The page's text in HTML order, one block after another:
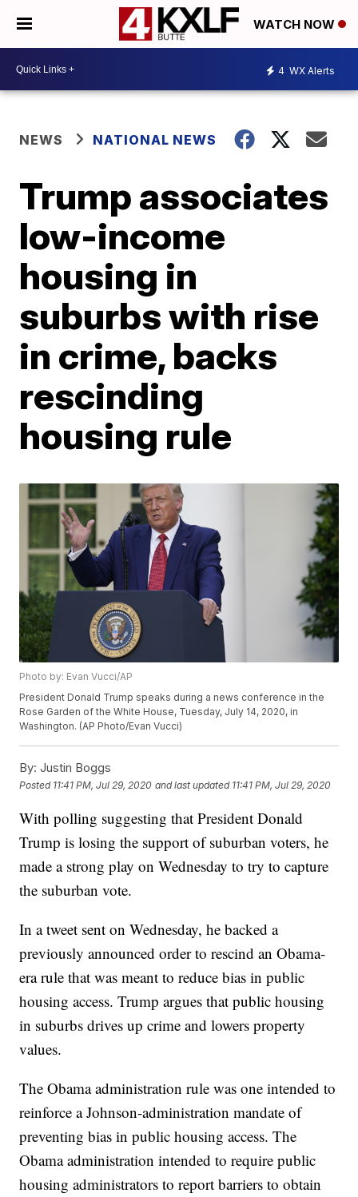
WATCH NOW
4 WX Alerts
NEWS NATIONAL NEWS
Trump associates
low-income
housing in
suburbs with rise
in crime, backs
rescinding
housing rule
Photo by: Evan Vucci/AP
President Donald Trump speaks during a news conference in the
Rose Garden of the White House, Tuesday, July 14, 2020, in
Washington. (AP Photo/Evan Vucci)
By: Justin Boggs
Posted 11:41 PM, Jul 29, 2020 and last updated 11:41 PM, Jul 29, 2020
With polling suggesting that President Donald
Trump is losing the support of suburban voters, he
made a strong play on Wednesday to try to capture
the suburban vote.
In a tweet sent on Wednesday, he backed a
previously announced order to rescind an Obama-
era rule that was meant to reduce bias in public
housing access. Trump argues that public housing
in suburbs drives up crime and lowers property
values.
The Obama administration rule was one intended to
reinforce a Johnson-administration mandate of
preventing bias in public housing access. The
Obama administration intended to require public
housing administrators to report barriers to obtain